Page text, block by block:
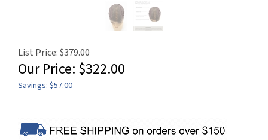
List Price: $379.00
Our Price: $322.00
Savings: $57.00